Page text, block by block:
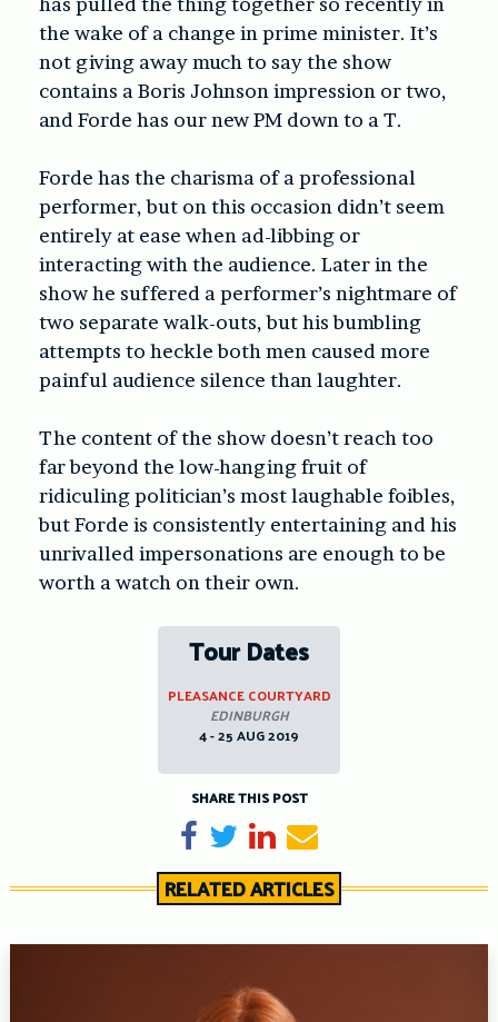
the wake of a change in prime minister. It’s
not giving away much to say the show
contains a Boris Johnson impression or two,
and Forde has our new PM down to a T.
Forde has the charisma of a professional
performer, but on this occasion didn’t seem
entirely at ease when ad-libbing or
interacting with the audience. Later in the
show he suffered a performer’s nightmare of
two separate walk-outs, but his bumbling
attempts to heckle both men caused more
painful audience silence than laughter.
The content of the show doesn’t reach too
far beyond the low-hanging fruit of
ridiculing politician’s most laughable foibles,
but Forde is consistently entertaining and his
unrivalled impersonations are enough to be
worth a watch on their own.
Tour Dates
PLEASANCE COURTYARD
EDINBURGH
4 - 25 AUG 2019
SHARE THIS POST
Share on Facebook
TweetShare on LinkedIn
Send email
RELATED ARTICLES